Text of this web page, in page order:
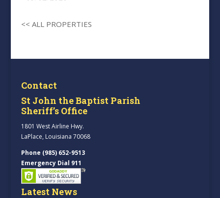
<< ALL PROPERTIES
Contact
St John the Baptist Parish
Sheriff’s Office
1801 West Airline Hwy.
LaPlace, Louisiana 70068
Phone (985) 652-9513
Emergency Dial 911
Latest News